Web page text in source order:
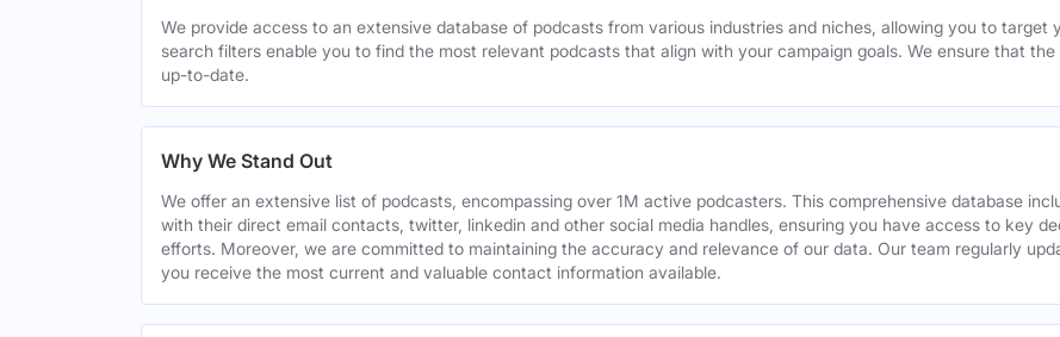
We provide access to an extensive database of podcasts from various industries and niches, allowing you to target
search filters enable you to find the most relevant podcasts that align with your campaign goals. We ensure that
up-to-date.
Why We Stand Out
We offer an extensive list of podcasts, encompassing over 1M active podcasters. This comprehensive database
with their direct email contacts, twitter, linkedin and other social media handles, ensuring you have access to key
efforts. Moreover, we are committed to maintaining the accuracy and relevance of our data. Our team regularly
you receive the most current and valuable contact information available.